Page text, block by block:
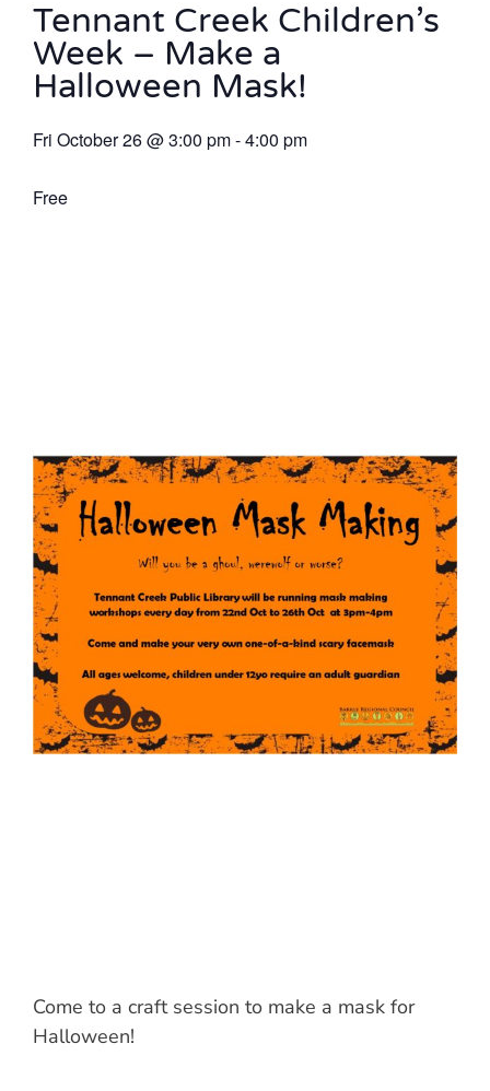
Tennant Creek Children’s
Week – Make a
Halloween Mask!
Fri October 26@3:00 pm-4:00 pm
Free
Come to a craft session to make a mask for
Halloween!